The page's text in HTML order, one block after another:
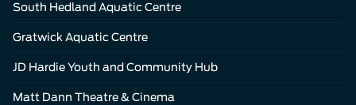
South Hedland Aquatic Centre
Gratwick Aquatic Centre
JD Hardie Youth and Community Hub
Matt Dann Theatre & Cinema